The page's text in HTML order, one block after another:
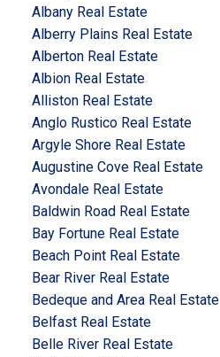
Albany Real Estate
Alberry Plains Real Estate
Alberton Real Estate
Albion Real Estate
Alliston Real Estate
Anglo Rustico Real Estate
Argyle Shore Real Estate
Augustine Cove Real Estate
Avondale Real Estate
Baldwin Road Real Estate
Bay Fortune Real Estate
Beach Point Real Estate
Bear River Real Estate
Bedeque and Area Real Estate
Belfast Real Estate
Belle River Real Estate